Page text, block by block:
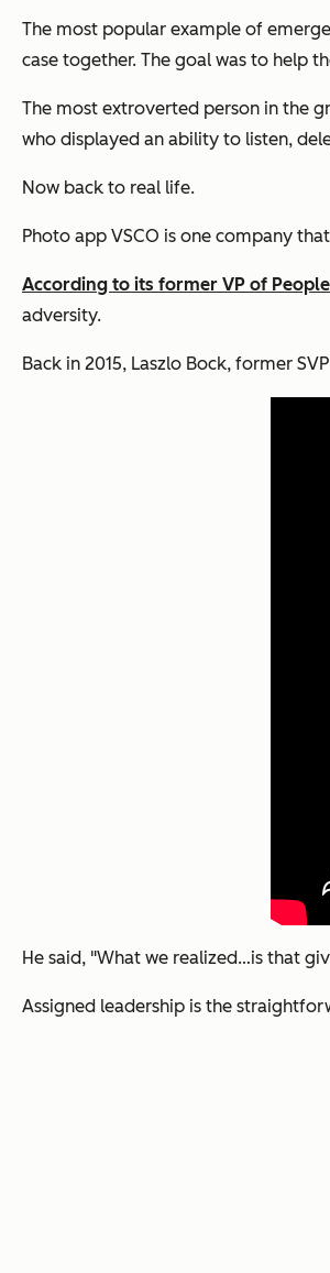
The most popular example of
case together. The goal was to help
The most extroverted person in the
who displayed an ability to listen,
Now back to real life.
Photo app VSCO is one company
According to its former VP of
adversity.
Back in 2015, Laszlo Bock, former
He said, "What we realized…is that
Assigned leadership is the